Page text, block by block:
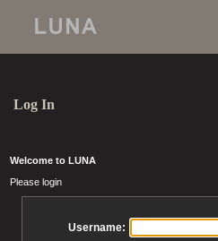
Log In
Welcome to LUNA
Please login
Username: